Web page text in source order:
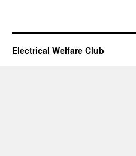
Electrical Welfare Club